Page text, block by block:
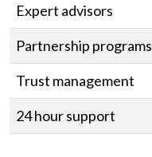
Expert advisors
Partnership programs
Trust management
24 hour support